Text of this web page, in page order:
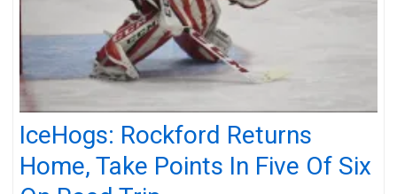
IceHogs: Rockford Returns
Home, Take Points In Five Of Six